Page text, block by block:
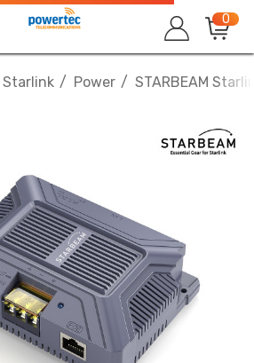
0
Starlink Power STARBEAM